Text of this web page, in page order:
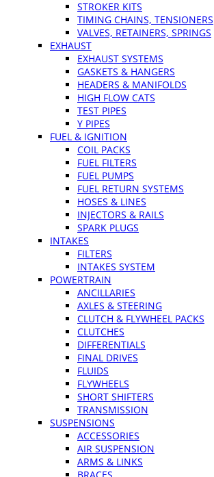
STROKER KITS
TIMING CHAINS, TENSIONERS
VALVES, RETAINERS, SPRINGS
EXHAUST
EXHAUST SYSTEMS
GASKETS & HANGERS
HEADERS & MANIFOLDS
HIGH FLOW CATS
TEST PIPES
Y PIPES
FUEL & IGNITION
COIL PACKS
FUEL FILTERS
FUEL PUMPS
FUEL RETURN SYSTEMS
HOSES & LINES
INJECTORS & RAILS
SPARK PLUGS
INTAKES
FILTERS
INTAKES SYSTEM
POWERTRAIN
ANCILLARIES
AXLES & STEERING
CLUTCH & FLYWHEEL PACKS
CLUTCHES
DIFFERENTIALS
FINAL DRIVES
FLUIDS
FLYWHEELS
SHORT SHIFTERS
TRANSMISSION
SUSPENSIONS
ACCESSORIES
AIR SUSPENSION
ARMS & LINKS
BRACES